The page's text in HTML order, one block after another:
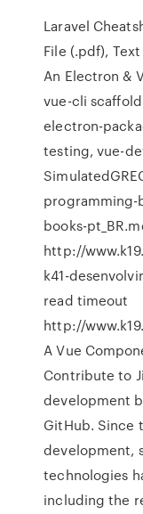
Laravel
File (.pdf),
An Electron &
vue-cli
electron-
testing, vue-
programming-
books-
http://
k41-
read timeout
http://
A Vue
Contribute to
development
GitHub. Since
development,
technologies
including the